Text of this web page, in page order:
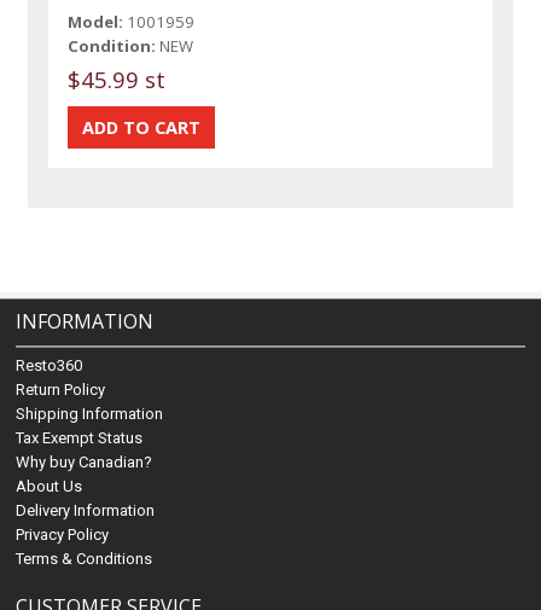
Model: 1001959
Condition: NEW
$45.99 st
INFORMATION
Resto360
Return Policy
Shipping Information
Tax Exempt Status
Why buy Canadian?
About Us
Delivery Information
Privacy Policy
Terms & Conditions